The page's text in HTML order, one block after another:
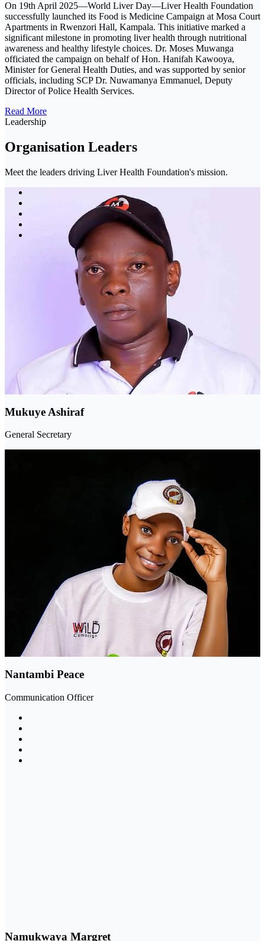
On 19th April 2025—World Liver Day—Liver Health Foundation
successfully launched its Food is Medicine Campaign at Mosa Court
Apartments in Rwenzori Hall, Kampala. This initiative marked a
significant milestone in promoting liver health through nutritional
awareness and healthy lifestyle choices. Dr. Moses Muwanga
officiated the campaign on behalf of Hon. Hanifah Kawooya,
Minister for General Health Duties, and was supported by senior
officials, including SCP Dr. Nuwamanya Emmanuel, Deputy
Director of Police Health Services.
Read More
Leadership
Organisation Leaders
Meet the leaders driving Liver Health Foundation's mission.
Mukuye Ashiraf
General Secretary
Nantambi Peace
Communication Officer
Namukwaya Margret